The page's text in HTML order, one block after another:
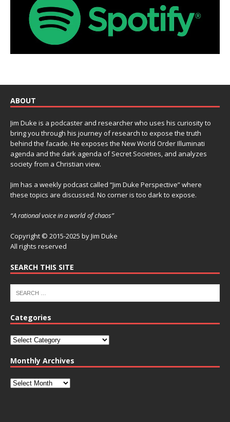
ABOUT
Jim Duke is a podcaster and researcher who uses his curiosity to
bring you through his journey of research to expose the truth
behind the facade. He exposes the New World Order Illuminati
agenda and the dark agenda of Secret Societies, and analyzes
society from a Christian view.
Jim has a weekly podcast called “Jim Duke Perspective” where
these topics are discussed. No corner is too dark to expose.
“A rational voice in a world of chaos”
Copyright © 2015-2025 by Jim Duke
All rights reserved
SEARCH THIS SITE
Categories
Monthly Archives